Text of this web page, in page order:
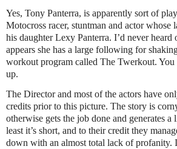
Yes, Tony Panterra, is apparently sort of
Motocross racer, stuntman and actor whose
his daughter Lexy Panterra. I’d never
appears she has a large following for
workout program called The Twerkout. You
up.
The Director and most of the actors have
credits prior to this picture. The story is
otherwise gets the job done and generates
least it’s short, and to their credit they
down with an almost total lack of profanity.